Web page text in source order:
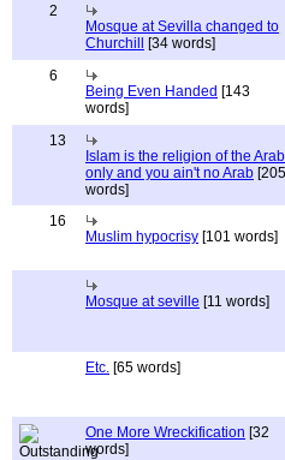
2
Mosque at Sevilla changed to
Churchill
[34 words]
6
Being Even Handed [143
words]
13
Islam is the religion of the
only and you ain't no Arab [205
words]
16
Muslim hypocrisy [101 words]
Mosque at seville [11 words]
Etc. [65 words]
One More Wreckification [32
words]